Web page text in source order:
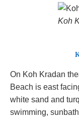
Koh
On Koh Kradan
Beach is east
white sand and
swimming,